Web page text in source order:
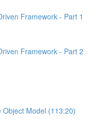
Framework - Part 1
Framework - Part 2
Model (113:20)